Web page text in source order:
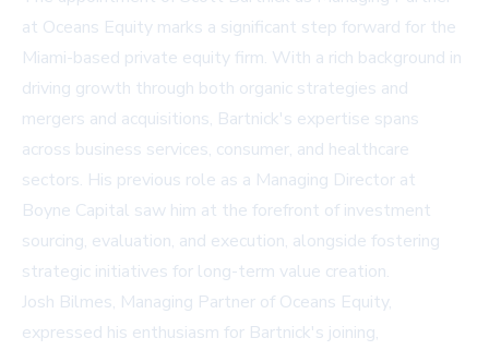
at Oceans Equity marks a significant step forward for the
Miami-based private equity firm. With a rich background in
driving growth through both organic strategies and
mergers and acquisitions, Bartnick's expertise spans
across business services, consumer, and healthcare
sectors. His previous role as a Managing Director at
Boyne Capital saw him at the forefront of investment
sourcing, evaluation, and execution, alongside fostering
strategic initiatives for long-term value creation.
Josh Bilmes, Managing Partner of Oceans Equity,
expressed his enthusiasm for Bartnick's joining,